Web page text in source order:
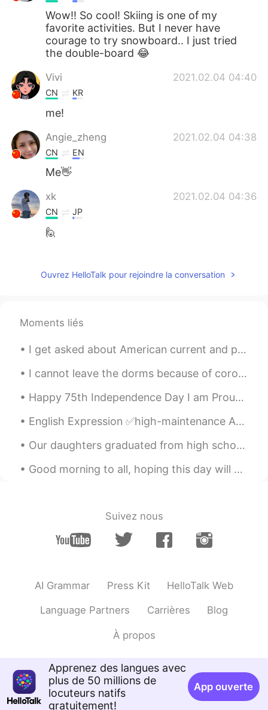
Wow!! So cool! Skiing is one of my
favorite activities. But I never have
courage to try snowboard.. I just tried
the double-board 😂
Vivi 2021.02.04 04:40
CN KR
me!
Angie_zheng 2021.02.04 04:38
CN EN
Me👋
xk 2021.02.04 04:36
CN JP
🙋
CN EN
Wall E
hi？
REN 2021.02.04 04:30
JP EN
Hi!🙆
Ouvrez HelloTalk pour rejoindre la conversation
Moments liés
I get asked about American current and political events all the time . It’s a huge double standar...
I cannot leave the dorms because of coronavirus. I spend all day in my room, waiting for the trai...
Happy 75th Independence Day I am Proud to be an Indian 75वें स्वतंत्रता दिवस की हार्दिक शुभकाम...
English Expression ✅high-maintenance Adjective: high-maintenance 1. needing a lot of work to k...
Our daughters graduated from high school today. We parents have fundraised all year and have orga...
Good morning to all, hoping this day will be found more beautiful, than the day before. Wishing y...
Suivez nous
AI Grammar Press Kit HelloTalk Web
Language Partners Carrières Blog
À propos
Apprenez des langues avec
plus de 50 millions de
locuteurs natifs
gratuitement!
App ouverte